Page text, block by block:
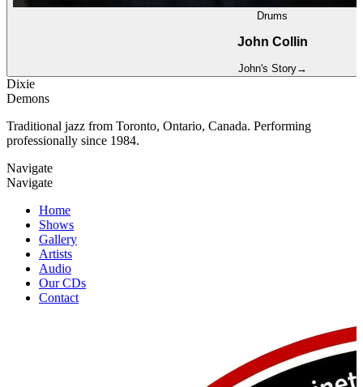
Drums
John Collin
John's Story→
Dixie
Demons
Traditional jazz from Toronto, Ontario, Canada. Performing
professionally since 1984.
Navigate
Navigate
Home
Shows
Gallery
Artists
Audio
Our CDs
Contact